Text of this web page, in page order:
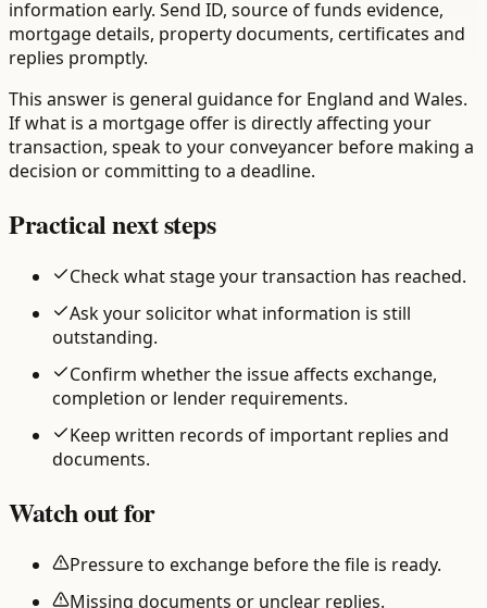
information early. Send ID, source of funds evidence,
mortgage details, property documents, certificates and
replies promptly.
This answer is general guidance for England and Wales.
If what is a mortgage offer is directly affecting your
transaction, speak to your conveyancer before making a
decision or committing to a deadline.
Practical next steps
Check what stage your transaction has reached.
Ask your solicitor what information is still
outstanding.
Confirm whether the issue affects exchange,
completion or lender requirements.
Keep written records of important replies and
documents.
Watch out for
Pressure to exchange before the file is ready.
Missing documents or unclear replies.